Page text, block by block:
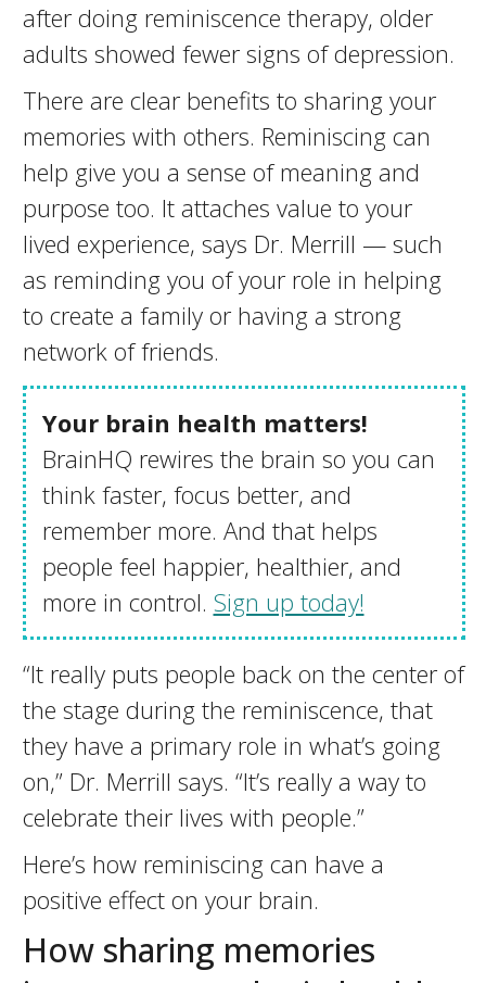
after doing reminiscence therapy, older
adults showed fewer signs of depression.
There are clear benefits to sharing your
memories with others. Reminiscing can
help give you a sense of meaning and
purpose too. It attaches value to your
lived experience, says Dr. Merrill — such
as reminding you of your role in helping
to create a family or having a strong
network of friends.
Your brain health matters!
BrainHQ rewires the brain so you can
think faster, focus better, and
remember more. And that helps
people feel happier, healthier, and
more in control. Sign up today!
“It really puts people back on the center of
the stage during the reminiscence, that
they have a primary role in what’s going
on,” Dr. Merrill says. “It’s really a way to
celebrate their lives with people.”
Here’s how reminiscing can have a
positive effect on your brain.
How sharing memories